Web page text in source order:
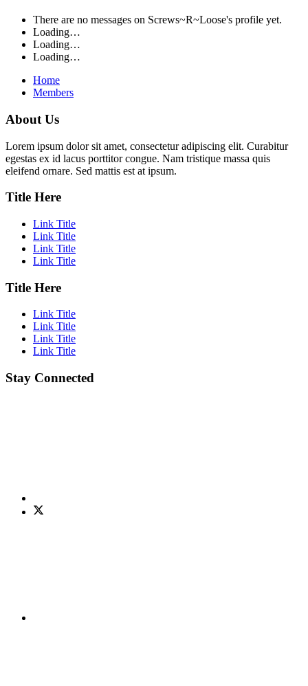
There are no messages on Screws~R~Loose's profile yet.
Loading…
Loading…
Loading…
Home
Members
About Us
Lorem ipsum dolor sit amet, consectetur adipiscing elit. Curabitur
egestas ex id lacus porttitor congue. Nam tristique massa quis
eleifend ornare. Sed mattis est at ipsum.
Title Here
Link Title
Link Title
Link Title
Link Title
Title Here
Link Title
Link Title
Link Title
Link Title
Stay Connected